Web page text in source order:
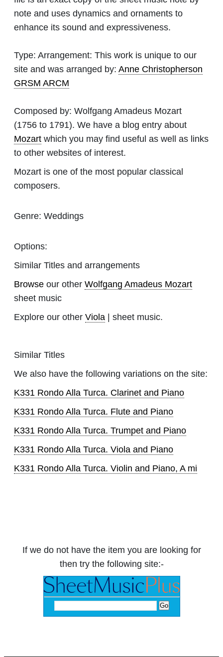
note and uses dynamics and ornaments to
enhance its sound and expressiveness.
Type: Arrangement: This work is unique to our
site and was arranged by: Anne Christopherson
GRSM ARCM
Composed by: Wolfgang Amadeus Mozart
(1756 to 1791). We have a blog entry about
Mozart which you may find useful as well as links
to other websites of interest.
Mozart is one of the most popular classical
composers.
Genre: Weddings
Options:
Similar Titles and arrangements
Browse our other Wolfgang Amadeus Mozart
sheet music
Explore our other Viola | sheet music.
Similar Titles
We also have the following variations on the site:
K331 Rondo Alla Turca. Clarinet and Piano
K331 Rondo Alla Turca. Flute and Piano
K331 Rondo Alla Turca. Trumpet and Piano
K331 Rondo Alla Turca. Viola and Piano
K331 Rondo Alla Turca. Violin and Piano, A mi
If we do not have the item you are looking for
then try the following site:-